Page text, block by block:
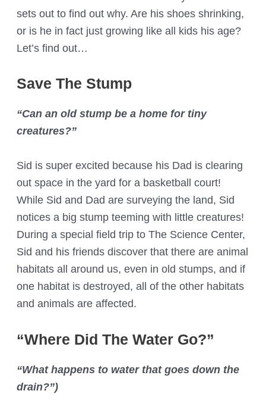
sets out to find out why. Are his shoes shrinking,
or is he in fact just growing like all kids his age?
Let’s find out…
Save The Stump
“Can an old stump be a home for tiny
creatures?”
Sid is super excited because his Dad is clearing
out space in the yard for a basketball court!
While Sid and Dad are surveying the land, Sid
notices a big stump teeming with little creatures!
During a special field trip to The Science Center,
Sid and his friends discover that there are animal
habitats all around us, even in old stumps, and if
one habitat is destroyed, all of the other habitats
and animals are affected.
“Where Did The Water Go?”
“What happens to water that goes down the
drain?”)